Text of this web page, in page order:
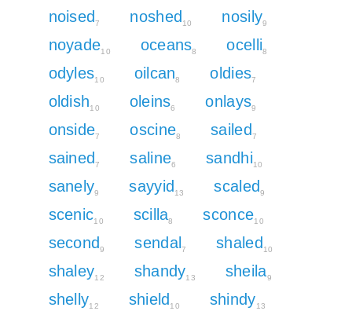
noised7 noshed 10 nosily9
noyade10 oceans8 ocelli8
odyles10 oilcan8 oldies7
oldish10 oleins6 onlays9
onside7 oscine8 sailed 7
sained7 saline6 sandhi10
sanely9 sayyid 13 scaled 9
scenic10 scilla8 sconce10
second 9 sendal7 shaled 10
shaley12 shandy13 sheila9
shelly12 shield 10 shindy13